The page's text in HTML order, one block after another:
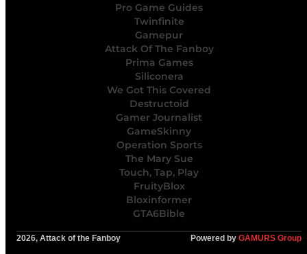
Pro Game Guides
Twinfinite
Gamepur
Attack Of The Fanboy
Prima Games
Siliconera
We Got This Covered
Destructoid
Gamer Journalist
GameSkinny
Operation Sports
The Mary Sue
Touch, Tap, Play
FruityBlox
Bloxinformer
GTA6Bible
2026, Attack of the Fanboy Powered by GAMURS Group